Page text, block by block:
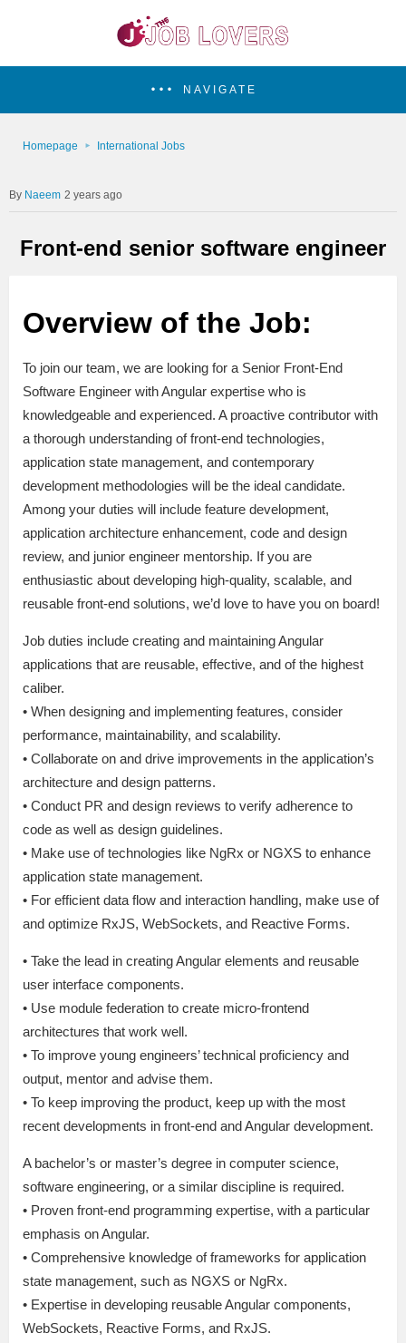
NAVIGATE
Homepage International Jobs
Naeem 2 years ago
Front-end senior software engineer
Overview of the Job:
To join our team, we are looking for a Senior Front-End
Software Engineer with Angular expertise who is
knowledgeable and experienced. A proactive contributor with
a thorough understanding of front-end technologies,
application state management, and contemporary
development methodologies will be the ideal candidate.
Among your duties will include feature development,
application architecture enhancement, code and design
review, and junior engineer mentorship. If you are
enthusiastic about developing high-quality, scalable, and
reusable front-end solutions, we’d love to have you on board!
Job duties include creating and maintaining Angular
applications that are reusable, effective, and of the highest
caliber.
• When designing and implementing features, consider
performance, maintainability, and scalability.
• Collaborate on and drive improvements in the application’s
architecture and design patterns.
• Conduct PR and design reviews to verify adherence to
code as well as design guidelines.
• Make use of technologies like NgRx or NGXS to enhance
application state management.
• For efficient data flow and interaction handling, make use of
and optimize RxJS, WebSockets, and Reactive Forms.
• Take the lead in creating Angular elements and reusable
user interface components.
• Use module federation to create micro-frontend
architectures that work well.
• To improve young engineers’ technical proficiency and
output, mentor and advise them.
• To keep improving the product, keep up with the most
recent developments in front-end and Angular development.
A bachelor’s or master’s degree in computer science,
software engineering, or a similar discipline is required.
• Proven front-end programming expertise, with a particular
emphasis on Angular.
• Comprehensive knowledge of frameworks for application
state management, such as NGXS or NgRx.
• Expertise in developing reusable Angular components,
WebSockets, Reactive Forms, and RxJS.